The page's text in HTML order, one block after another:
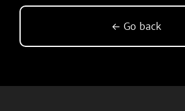
← Go back